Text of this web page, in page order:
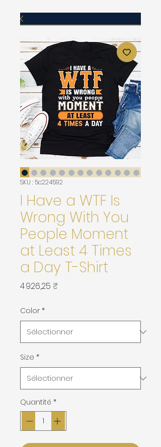
SKU : 5c224592
I Have a WTF Is
Wrong With You
People Moment
at Least 4 Times
a Day T-Shirt
4 926,25 ₹
Color *
Size *
Quantité *